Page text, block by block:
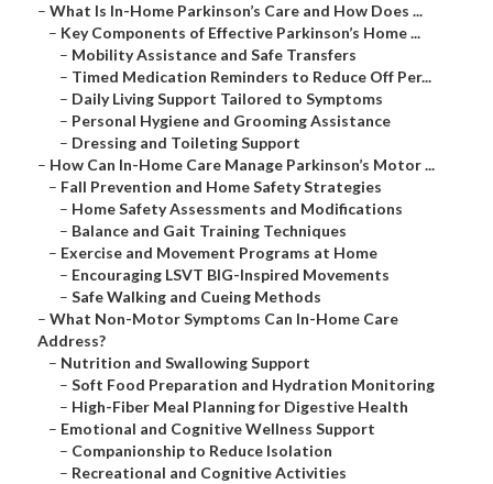
– What Is In-Home Parkinson’s Care and How Does ...
– Key Components of Effective Parkinson’s Home ...
– Mobility Assistance and Safe Transfers
– Timed Medication Reminders to Reduce Off Per...
– Daily Living Support Tailored to Symptoms
– Personal Hygiene and Grooming Assistance
– Dressing and Toileting Support
– How Can In-Home Care Manage Parkinson’s Motor ...
– Fall Prevention and Home Safety Strategies
– Home Safety Assessments and Modifications
– Balance and Gait Training Techniques
– Exercise and Movement Programs at Home
– Encouraging LSVT BIG-Inspired Movements
– Safe Walking and Cueing Methods
– What Non-Motor Symptoms Can In-Home Care
Address?
– Nutrition and Swallowing Support
– Soft Food Preparation and Hydration Monitoring
– High-Fiber Meal Planning for Digestive Health
– Emotional and Cognitive Wellness Support
– Companionship to Reduce Isolation
– Recreational and Cognitive Activities